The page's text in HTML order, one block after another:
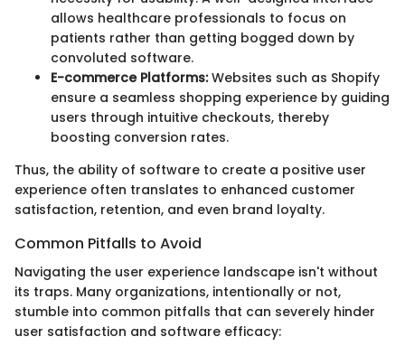
allows healthcare professionals to focus on
patients rather than getting bogged down by
convoluted software.
E-commerce Platforms:Websites such as Shopify
ensure a seamless shopping experience by guiding
users through intuitive checkouts, thereby
boosting conversion rates.
Thus, the ability of software to create a positive user
experience often translates to enhanced customer
satisfaction, retention, and even brand loyalty.
Common Pitfalls to Avoid
Navigating the user experience landscape isn't without
its traps. Many organizations, intentionally or not,
stumble into common pitfalls that can severely hinder
user satisfaction and software efficacy: